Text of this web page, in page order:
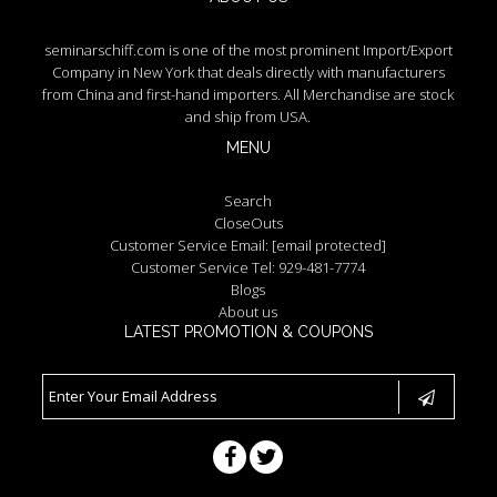
seminarschiff.com is one of the most prominent Import/Export
Company in New York that deals directly with manufacturers
from China and first-hand importers. All Merchandise are stock
and ship from USA.
MENU
Search
CloseOuts
Customer Service Email: [email protected]
Customer Service Tel: 929-481-7774
Blogs
About us
LATEST PROMOTION & COUPONS